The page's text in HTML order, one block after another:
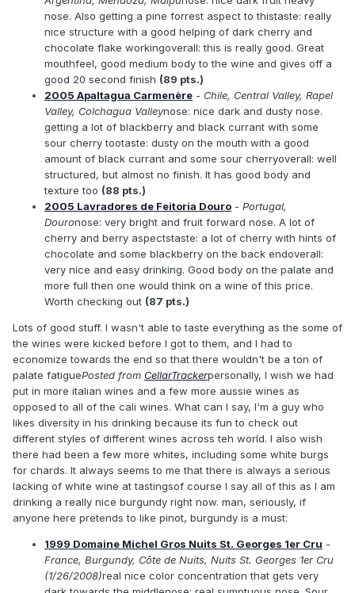
nose. Also getting a pine forrest aspect to thistaste: really
nice structure with a good helping of dark cherry and
chocolate flake workingoverall: this is really good. Great
mouthfeel, good medium body to the wine and gives off a
good 20 second finish (89 pts.)
2005 Apaltagua Carmenère - Chile, Central Valley, Rapel
Valley, Colchagua Valleynose: nice dark and dusty nose.
getting a lot of blackberry and black currant with some
sour cherry tootaste: dusty on the mouth with a good
amount of black currant and some sour cherryoverall: well
structured, but almost no finish. It has good body and
texture too (88 pts.)
2005 Lavradores de Feitoria Douro - Portugal,
Douronose: very bright and fruit forward nose. A lot of
cherry and berry aspectstaste: a lot of cherry with hints of
chocolate and some blackberry on the back endoverall:
very nice and easy drinking. Good body on the palate and
more full then one would think on a wine of this price.
Worth checking out (87 pts.)
Lots of good stuff. I wasn't able to taste everything as the some of
the wines were kicked before I got to them, and I had to
economize towards the end so that there wouldn't be a ton of
palate fatiguePosted from CellarTrackerpersonally, I wish we had
put in more italian wines and a few more aussie wines as
opposed to all of the cali wines. What can I say, I'm a guy who
likes diversity in his drinking because its fun to check out
different styles of different wines across teh world. I also wish
there had been a few more whites, including some white burgs
for chards. It always seems to me that there is always a serious
lacking of white wine at tastingsof course I say all of this as I am
drinking a really nice burgundy right now. man, seriously, if
anyone here pretends to like pinot, burgundy is a must:
1999 Domaine Michel Gros Nuits St. Georges 1er Cru -
France, Burgundy, Côte de Nuits, Nuits St. Georges 1er Cru
(1/26/2008)real nice color concentration that gets very